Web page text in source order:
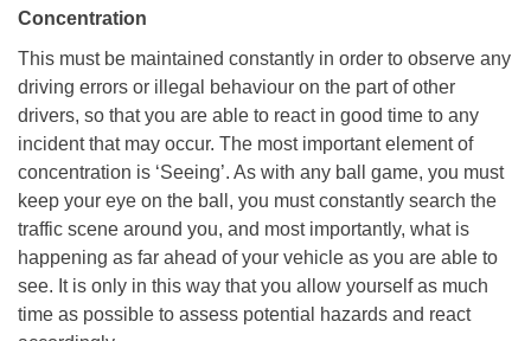
Concentration
This must be maintained constantly in order to observe any
driving errors or illegal behaviour on the part of other
drivers, so that you are able to react in good time to any
incident that may occur. The most important element of
concentration is ‘Seeing’. As with any ball game, you must
keep your eye on the ball, you must constantly search the
traffic scene around you, and most importantly, what is
happening as far ahead of your vehicle as you are able to
see. It is only in this way that you allow yourself as much
time as possible to assess potential hazards and react